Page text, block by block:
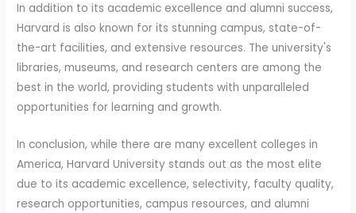
In addition to its academic excellence and alumni success,
Harvard is also known for its stunning campus, state-of-
the-art facilities, and extensive resources. The university's
libraries, museums, and research centers are among the
best in the world, providing students with unparalleled
opportunities for learning and growth.
In conclusion, while there are many excellent colleges in
America, Harvard University stands out as the most elite
due to its academic excellence, selectivity, faculty quality,
research opportunities, campus resources, and alumni